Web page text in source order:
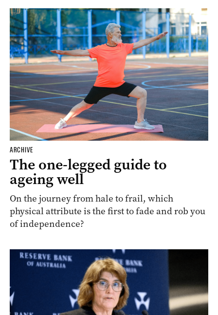
ARCHIVE
The one-legged guide to
ageing well
On the journey from hale to frail, which
physical attribute is the first to fade and rob you
of independence?